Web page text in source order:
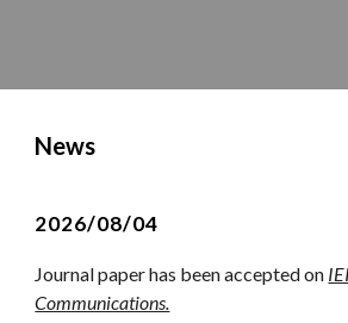
News
2026/08/04
Journal paper has been accepted on
Communications.